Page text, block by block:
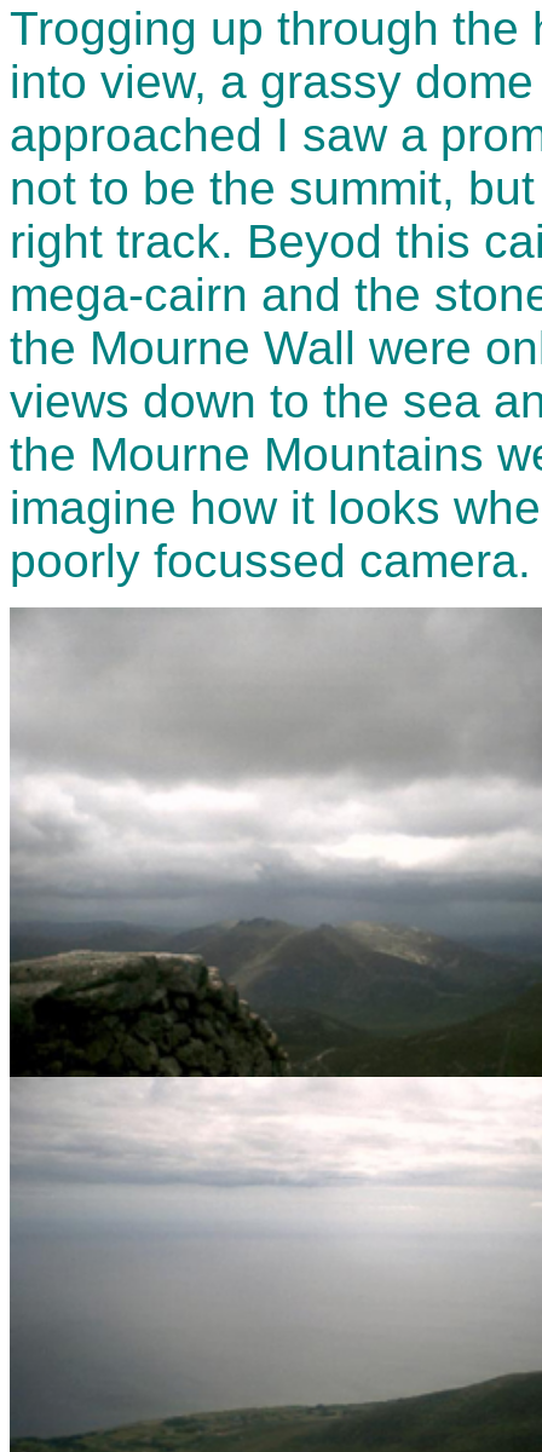
Trogging up through the
into view, a grassy
approached I saw a
not to be the summit,
right track. Beyod this
mega-cairn and the
the Mourne Wall were
views down to the sea
the Mourne Mountains
imagine how it looks
poorly focussed camera.